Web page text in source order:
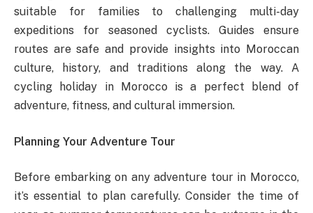
suitable for families to challenging multi-day
expeditions for seasoned cyclists. Guides ensure
routes are safe and provide insights into Moroccan
culture, history, and traditions along the way. A
cycling holiday in Morocco is a perfect blend of
adventure, fitness, and cultural immersion.
Planning Your Adventure Tour
Before embarking on any adventure tour in Morocco,
it’s essential to plan carefully. Consider the time of